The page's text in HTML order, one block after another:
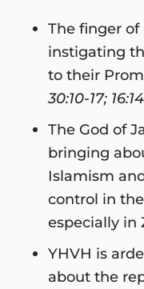
The finger of
instigating
to their
30:10-17;
The God of
bringing
Islamism
control in
especially in
YHVH is
about the